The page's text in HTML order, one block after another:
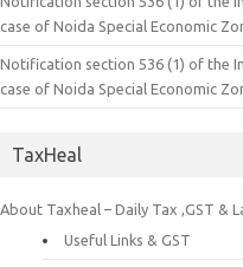
case of Noida Special Economic
Notification section 536 (1) of the
case of Noida Special Economic
TaxHeal
About Taxheal – Daily Tax ,GST &
Useful Links & GST